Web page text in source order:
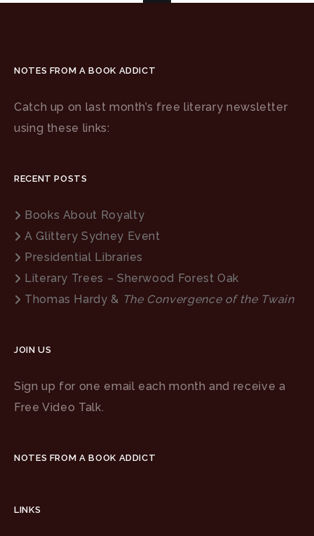
NOTES FROM A BOOK ADDICT
Catch up on last month’s free literary newsletter
using these links:
RECENT POSTS
Books About Royalty
A Glittery Sydney Event
Presidential Libraries
Literary Trees – Sherwood Forest Oak
Thomas Hardy & The Convergence of the Twain
JOIN US
Sign up for one email each month and receive a
Free Video Talk.
NOTES FROM A BOOK ADDICT
LINKS